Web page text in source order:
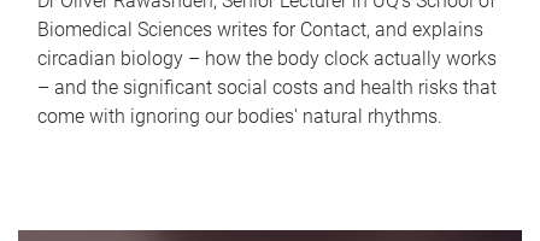
Biomedical Sciences writes for Contact, and explains
circadian biology – how the body clock actually works
– and the significant social costs and health risks that
come with ignoring our bodies' natural rhythms.